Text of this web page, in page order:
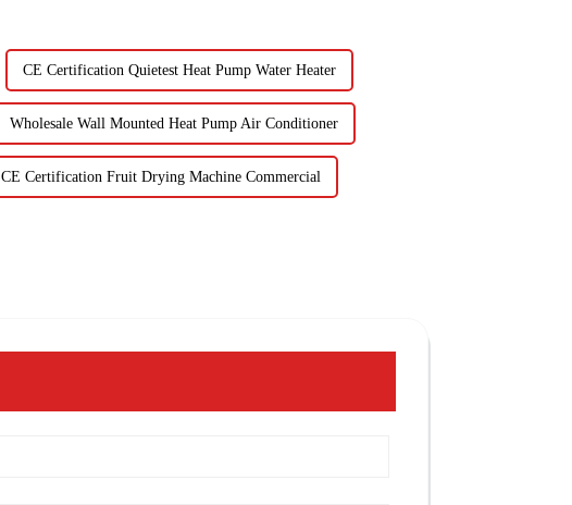
CE Certification Quietest Heat Pump Water Heater
Wholesale Wall Mounted Heat Pump Air Conditioner
CE Certification Fruit Drying Machine Commercial